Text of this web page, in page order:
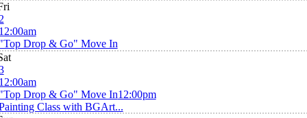
Drop & Go" Move In
Drop & Go" Move In12:00pm
Class with BGArt...